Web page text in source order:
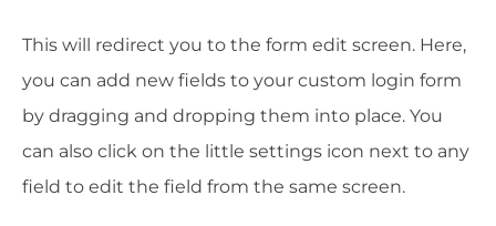
This will redirect you to the form edit screen. Here,
you can add new fields to your custom login form
by dragging and dropping them into place. You
can also click on the little settings icon next to any
field to edit the field from the same screen.